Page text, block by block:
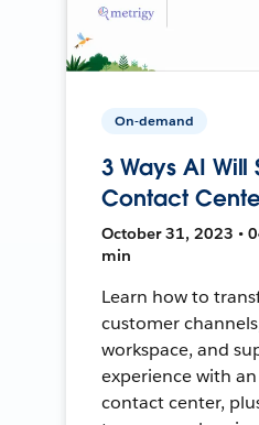
On-demand
3 Ways AI Will
Contact
October 31, 2023 •
min
Learn how to
customer
workspace, and
experience with
contact center,